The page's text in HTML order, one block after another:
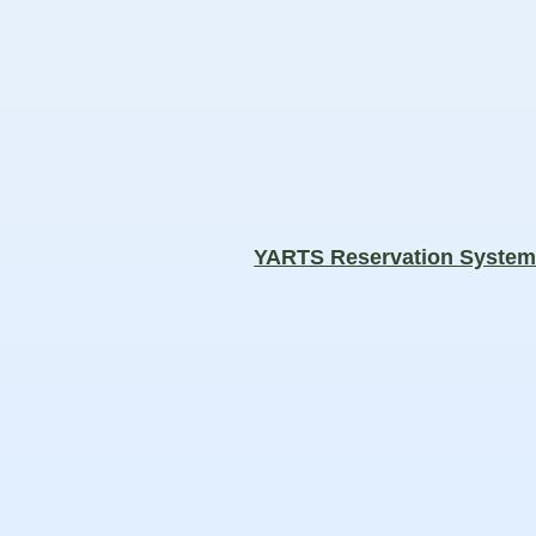
YARTS Reservation System